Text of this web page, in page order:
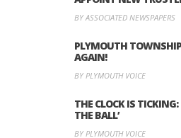
BY ASSOCIATED NEWSPAPERS
PLYMOUTH
AGAIN!
BY PLYMOUTH VOICE
THE CLOCK IS
THE BALL’
BY PLYMOUTH VOICE